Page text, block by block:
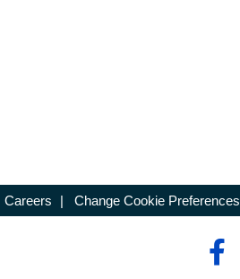
Careers | Change Cookie Preferences